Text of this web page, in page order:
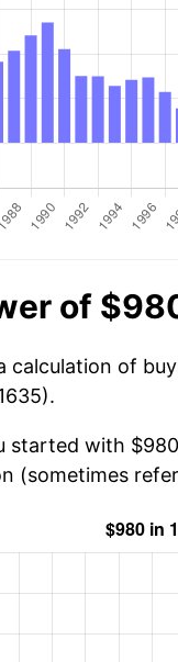
of
calculation of
started with
(sometimes